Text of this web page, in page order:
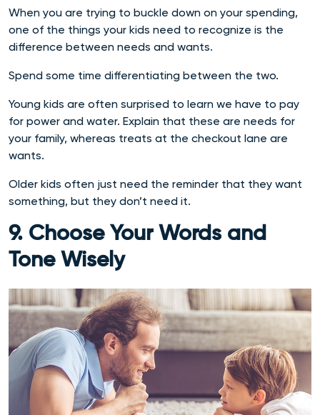
When you are trying to buckle down on your spending,
one of the things your kids need to recognize is the
difference between needs and wants.
Spend some time differentiating between the two.
Young kids are often surprised to learn we have to pay
for power and water. Explain that these are needs for
your family, whereas treats at the checkout lane are
wants.
Older kids often just need the reminder that they want
something, but they don’t need it.
9. Choose Your Words and
Tone Wisely